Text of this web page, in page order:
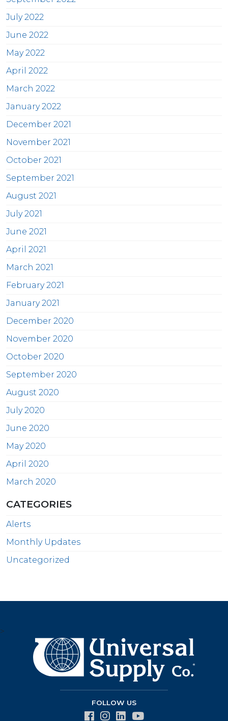
July 2022
June 2022
May 2022
April 2022
March 2022
January 2022
December 2021
November 2021
October 2021
September 2021
August 2021
July 2021
June 2021
April 2021
March 2021
February 2021
January 2021
December 2020
November 2020
October 2020
September 2020
August 2020
July 2020
June 2020
May 2020
April 2020
March 2020
CATEGORIES
Alerts
Monthly Updates
Uncategorized
>
FOLLOW US